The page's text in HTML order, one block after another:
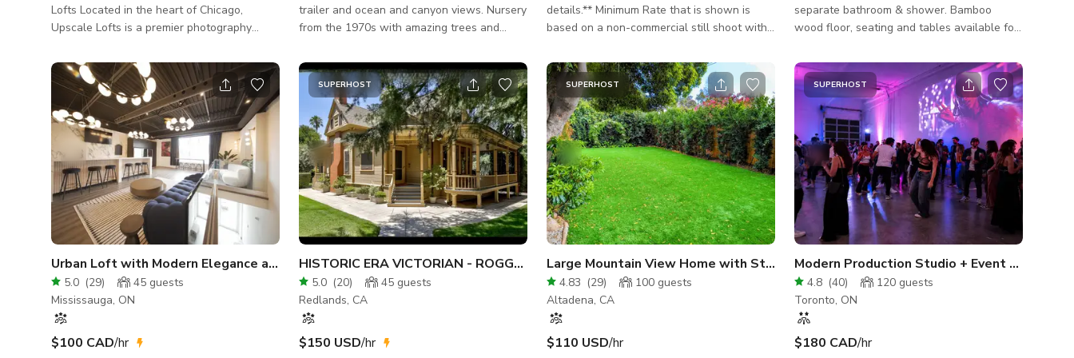
Lofts Located in the heart of Chicago,
Upscale Lofts is a premier photography
spacious 2,400 sq. ft. loft. Designed with
elegance and functionality in mind, our
space features a chic lounge area, stunning
decor, and breathtaking views of the
Chicago skyline—the perfect backdrop for
photoshoots, video productions, and private
events. Enjoy plenty of free parking, elevator
access, and an open layout that al
trailer and ocean and canyon views. Nursery
from the 1970s with amazing trees and
shoots with tons of parking & different
locations. Budget friendly
details.** Minimum Rate that is shown is
based on a non-commercial still shoot with
day. Please inquire for rates on larger impact
jobs and include and the following details
about your project. - Motion or Stills -
TOTAL hours and Dates - TOTAL Cast AND
Crew - Content/Scene Details - Areas
needed - Budget
separate bathroom & shower. Bamboo
wood floor, seating and tables available for
wine tasting, graduation, bday party, poker
party, meeting, or retreat.
Urban Loft with Modern Elegance and Natural Light
5.0 (29) 45 guests
Mississauga, ON
$100 CAD/hr
SUPERHOST
HISTORIC ERA VICTORIAN - ROGGENKAMP HOUSE
5.0 (20) 45 guests
Redlands, CA
$150 USD/hr
SUPERHOST
Large Mountain View Home with Stunning Backyard
4.83 (29) 100 guests
Altadena, CA
$110 USD/hr
SUPERHOST
Modern Production Studio + Event Space in Toronto
4.8 (40) 120 guests
Toronto, ON
$180 CAD/hr